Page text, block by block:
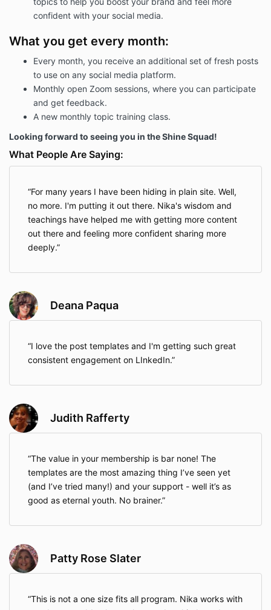
confident with your social media.
What you get every month:
Every month, you receive an additional set of fresh posts
to use on any social media platform.
Monthly open Zoom sessions, where you can participate
and get feedback.
A new monthly topic training class.
Looking forward to seeing you in the Shine Squad!
What People Are Saying:
For many years I have been hiding in plain site. Well,
no more. I'm putting it out there. Nika's wisdom and
teachings have helped me with getting more content
out there and feeling more confident sharing more
deeply.
Deana Paqua
I love the post templates and I'm getting such great
consistent engagement on LInkedIn.
Judith Rafferty
The value in your membership is bar none! The
templates are the most amazing thing I’ve seen yet
(and I’ve tried many!) and your support - well it’s as
good as eternal youth. No brainer.
Patty Rose Slater
This is not a one size fits all program. Nika works with